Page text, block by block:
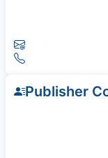
Publisher